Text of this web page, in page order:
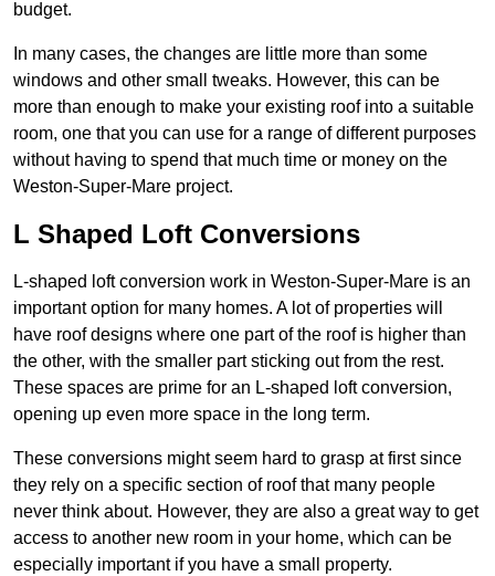
budget.
In many cases, the changes are little more than some
windows and other small tweaks. However, this can be
more than enough to make your existing roof into a suitable
room, one that you can use for a range of different purposes
without having to spend that much time or money on the
Weston-Super-Mare project.
L Shaped Loft Conversions
L-shaped loft conversion work in Weston-Super-Mare is an
important option for many homes. A lot of properties will
have roof designs where one part of the roof is higher than
the other, with the smaller part sticking out from the rest.
These spaces are prime for an L-shaped loft conversion,
opening up even more space in the long term.
These conversions might seem hard to grasp at first since
they rely on a specific section of roof that many people
never think about. However, they are also a great way to get
access to another new room in your home, which can be
especially important if you have a small property.